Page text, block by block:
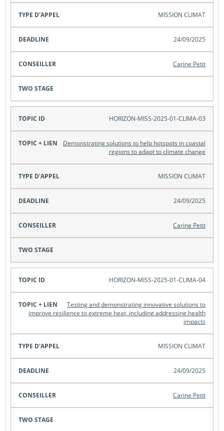
MISSION CLIMAT
24/09/2025
Carine Petit
HORIZON-MISS-2025-01-CLIMA-03
Demonstrating solutions to help hotspots in coastal
regions to adapt to climate change
MISSION CLIMAT
24/09/2025
Carine Petit
HORIZON-MISS-2025-01-CLIMA-04
Testing and demonstrating innovative solutions to
improve resilience to extreme heat, including addressing health
impacts
MISSION CLIMAT
24/09/2025
Carine Petit